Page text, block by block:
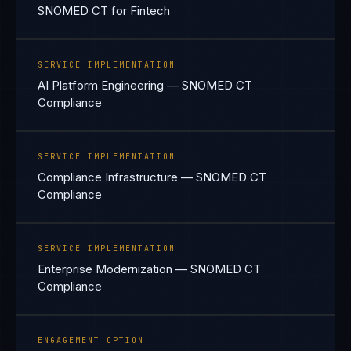
SNOMED CT for Fintech
SERVICE IMPLEMENTATION
AI Platform Engineering — SNOMED CT
Compliance
SERVICE IMPLEMENTATION
Compliance Infrastructure — SNOMED CT
Compliance
SERVICE IMPLEMENTATION
Enterprise Modernization — SNOMED CT
Compliance
ENGAGEMENT OPTION